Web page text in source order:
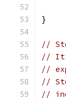
}
//
// It
//
//
//